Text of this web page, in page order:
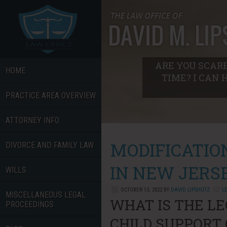
HOME
PRACTICE AREA OVERVIEW
ATTORNEY INFO
DIVORCE AND FAMILY LAW
WILLS
MISCELLANEOUS LEGAL
PROCEEDINGS
ARE YOU
TIME? I CAN
IN NEW
OCTOBER 13, 2022 BY DAVID LIPSHUTZ
WHAT IS THE